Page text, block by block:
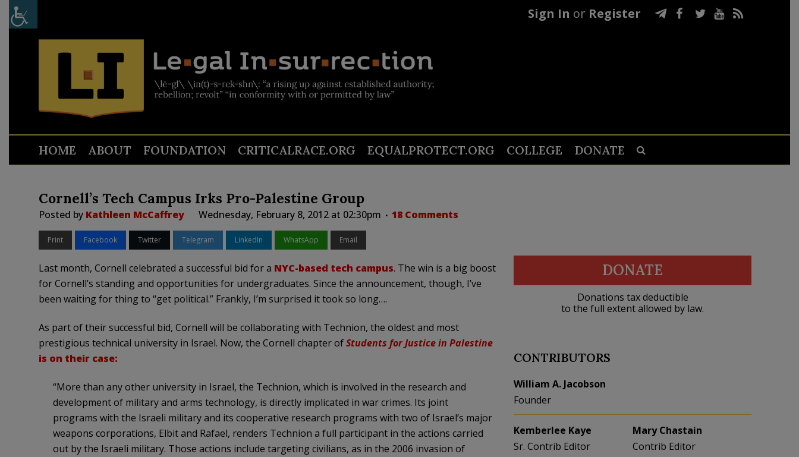
Sign In or Register
HOME ABOUT FOUNDATION CRITICALRACE.ORG EQUALPROTECT.ORG COLLEGE DONATE
Cornell’s Tech Campus Irks Pro-Palestine Group
Posted by Kathleen McCaffrey Wednesday, February 8, 2012 at 02:30pm 18 Comments
Print Facebook Twitter Telegram LinkedIn WhatsApp Email
Last month, Cornell celebrated a successful bid for a NYC-based tech campus. The win is a big boost
for Cornell’s standing and opportunities for undergraduates. Since the announcement, though, I’ve
been waiting for thing to “get political.” Frankly, I’m surprised it took so long….
As part of their successful bid, Cornell will be collaborating with Technion, the oldest and most
prestigious technical university in Israel. Now, the Cornell chapter ofStudents for Justice in Palestine
is on their case:
“More than any other university in Israel, the Technion, which is involved in the research and
development of military and arms technology, is directly implicated in war crimes. Its joint
programs with the Israeli military and its cooperative research programs with two of Israel’s major
weapons corporations, Elbit and Rafael, renders Technion a full participant in the actions carried
out by the Israeli military. Those actions include targeting civilians, as in the 2006 invasion of
DONATE
Donations tax deductible
to the full extent allowed by law.
CONTRIBUTORS
William A. Jacobson
Founder
Kemberlee Kaye
Sr. Contrib Editor
Mary Chastain
Contrib Editor